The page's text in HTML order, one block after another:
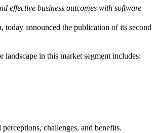
effective business outcomes with software
announced the publication of its
in this market segment includes:
challenges, and benefits.